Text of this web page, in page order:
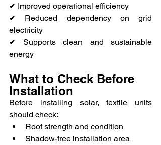
✔ Improved operational efficiency
✔ Reduced dependency on grid
electricity
✔ Supports clean and sustainable
energy
What to Check Before
Installation
Before installing solar, textile units
should check:
Roof strength and condition
Shadow-free installation area